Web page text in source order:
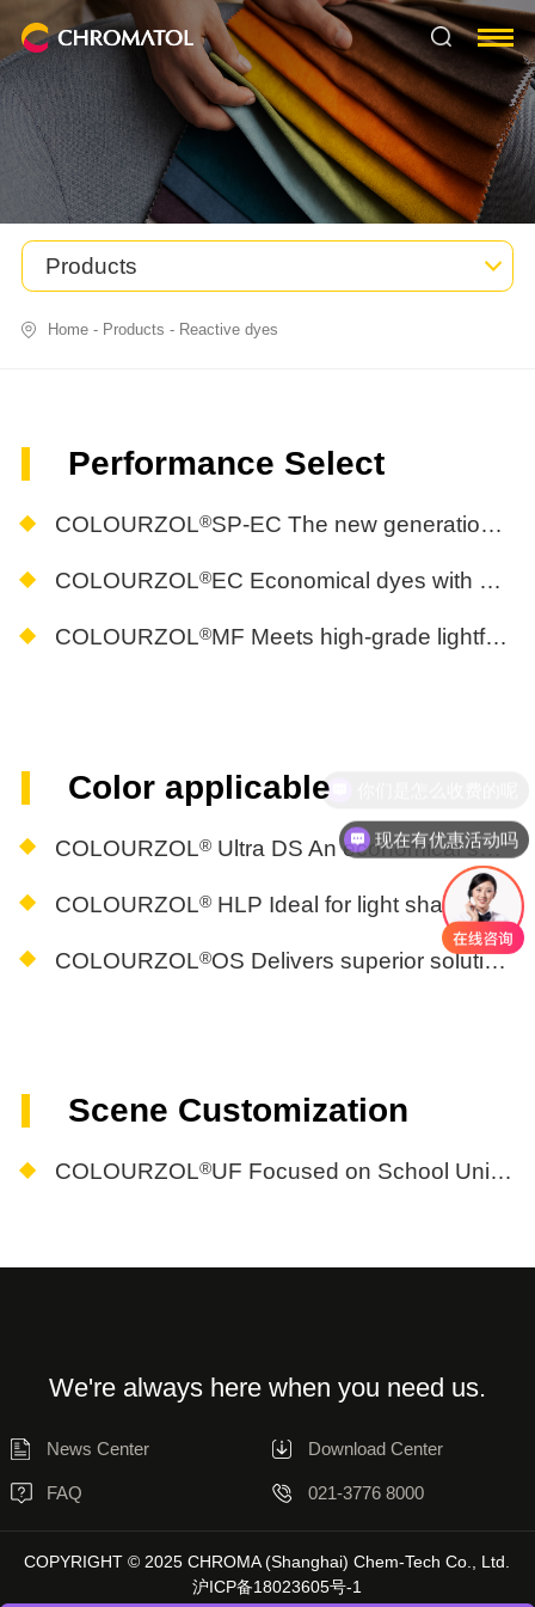
Products
Home- Products - Reactive dyes
Performance Select
COLOURZOL®SP-EC The new generation of easy-Rinse, eco-Friendly, energy-Saving reactive dyes
COLOURZOL®EC Economical dyes with high reproducibility for light, medium, and dark shades
COLOURZOL®MF Meets high-grade lightfastness requirements, lightfastness grade ISO 105-B02(R5GS4)
Color applicable
COLOURZOL®Ultra DS An economical solution for deep shades with high peroxide resistance
COLOURZOL®HLP Ideal for light shades and sensitive colors in printing and dyeing
COLOURZOL®OS Delivers superior solutions for vibrant color printing and dyeing
Scene Customization
COLOURZOL®UF Focused on School Uniform Needs
We're always here when you need us.
News Center Download Center
FAQ 021-3776 8000
COPYRIGHT © 2025 CHROMA (Shanghai) Chem-Tech Co., Ltd.
沪ICP备18023605号-1
现在有优惠活动吗